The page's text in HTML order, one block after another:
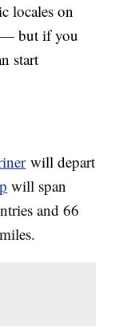
locales on
— but if you
start
will depart
will span
and 66